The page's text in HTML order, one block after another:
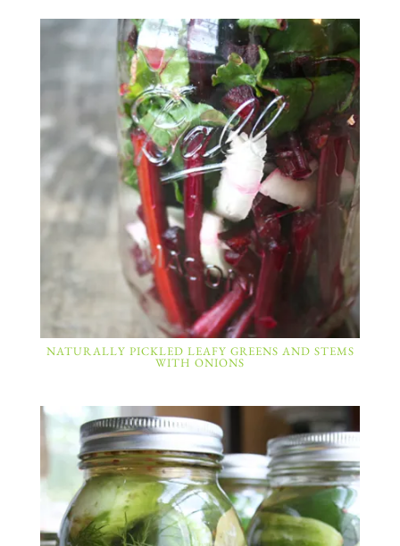
NATURALLY PICKLED LEAFY GREENS AND STEMS
WITH ONIONS